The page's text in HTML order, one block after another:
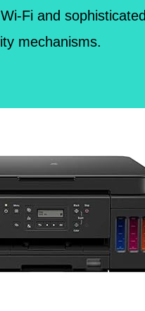
Fi and sophisticated
mechanisms.